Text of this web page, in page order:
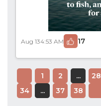
Aug 134:53 AM 17
1 2 ... 28
34
... 37 38